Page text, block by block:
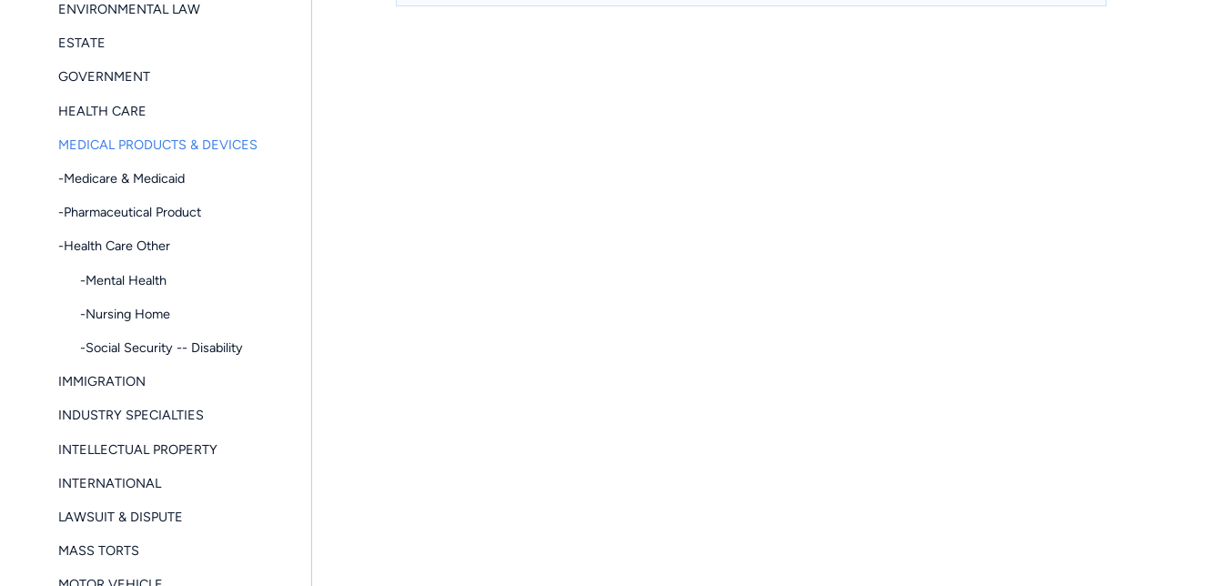
ENVIRONMENTAL LAW
ESTATE
GOVERNMENT
HEALTH CARE
MEDICAL PRODUCTS & DEVICES
-Medicare & Medicaid
-Pharmaceutical Product
-Health Care Other
-Mental Health
-Nursing Home
-Social Security -- Disability
IMMIGRATION
INDUSTRY SPECIALTIES
INTELLECTUAL PROPERTY
INTERNATIONAL
LAWSUIT & DISPUTE
MASS TORTS